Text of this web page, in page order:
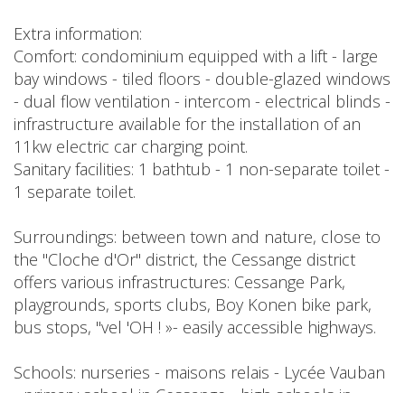
Extra information:
Comfort: condominium equipped with a lift - large
bay windows - tiled floors - double-glazed windows
- dual flow ventilation - intercom - electrical blinds -
infrastructure available for the installation of an
11kw electric car charging point.
Sanitary facilities: 1 bathtub - 1 non-separate toilet -
1 separate toilet.
Surroundings: between town and nature, close to
the "Cloche d'Or" district, the Cessange district
offers various infrastructures: Cessange Park,
playgrounds, sports clubs, Boy Konen bike park,
bus stops, "vel 'OH ! »- easily accessible highways.
Schools: nurseries - maisons relais - Lycée Vauban